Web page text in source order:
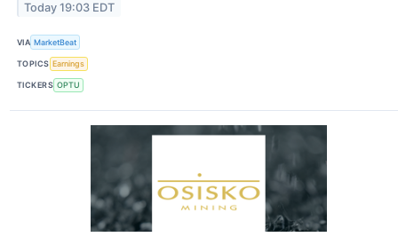
Today 19:03 EDT
VIA MarketBeat
TOPICS Earnings
TICKERS OPTU